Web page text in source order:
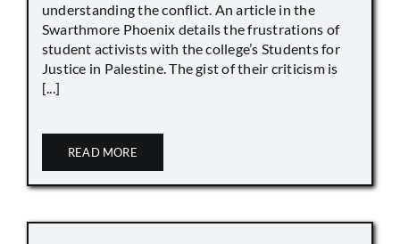
understanding the conflict. An article in the
Swarthmore Phoenix details the frustrations of
student activists with the college’s Students for
Justice in Palestine. The gist of their criticism is
[...]
READ MORE